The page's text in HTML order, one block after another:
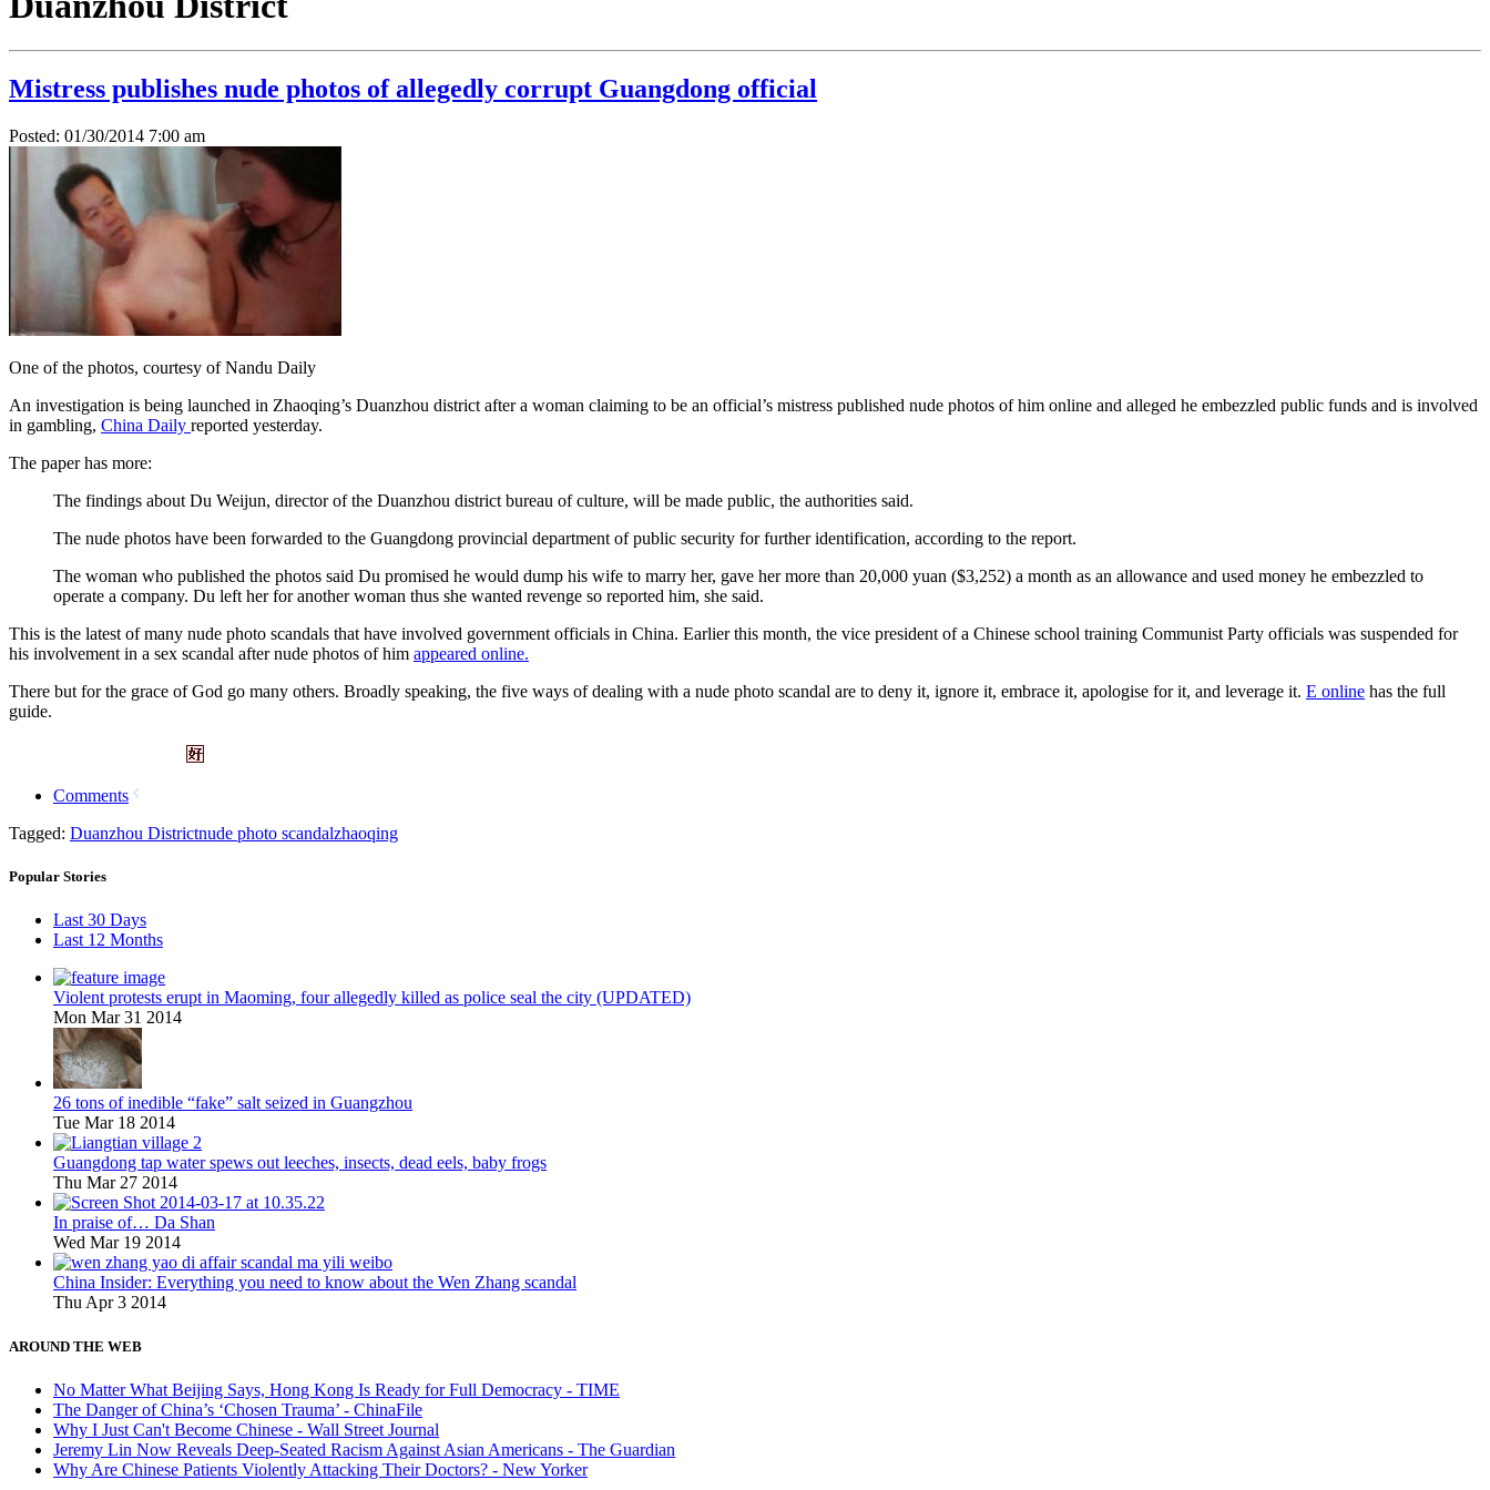
Mistress publishes nude photos of allegedly corrupt Guangdong official
Posted: 01/30/2014 7:00 am
One of the photos, courtesy of Nandu Daily
An investigation is being launched in Zhaoqing’s Duanzhou district after a woman claiming to be an official’s mistress published nude photos of him online and alleged he embezzled public funds and is involved
in gambling, China Daily reported yesterday.
The paper has more:
The findings about Du Weijun, director of the Duanzhou district bureau of culture, will be made public, the authorities said.
The nude photos have been forwarded to the Guangdong provincial department of public security for further identification, according to the report.
The woman who published the photos said Du promised he would dump his wife to marry her, gave her more than 20,000 yuan ($3,252) a month as an allowance and used money he embezzled to
operate a company. Du left her for another woman thus she wanted revenge so reported him, she said.
This is the latest of many nude photo scandals that have involved government officials in China. Earlier this month, the vice president of a Chinese school training Communist Party officials was suspended for
his involvement in a sex scandal after nude photos of him appeared online.
There but for the grace of God go many others. Broadly speaking, the five ways of dealing with a nude photo scandal are to deny it, ignore it, embrace it, apologise for it, and leverage it. E online has the full
guide.
Comments
Tagged: Duanzhou Districtnude photo scandalzhaoqing
Popular Stories
Last 30 Days
Last 12 Months
Violent protests erupt in Maoming, four allegedly killed as police seal the city (UPDATED)
Mon Mar 31 2014
26 tons of inedible “fake” salt seized in Guangzhou
Tue Mar 18 2014
Guangdong tap water spews out leeches, insects, dead eels, baby frogs
Thu Mar 27 2014
In praise of… Da Shan
Wed Mar 19 2014
China Insider: Everything you need to know about the Wen Zhang scandal
Thu Apr 3 2014
AROUND THE WEB
No Matter What Beijing Says, Hong Kong Is Ready for Full Democracy - TIME
The Danger of China’s ‘Chosen Trauma’ - ChinaFile
Why I Just Can't Become Chinese - Wall Street Journal
Jeremy Lin Now Reveals Deep-Seated Racism Against Asian Americans - The Guardian
Why Are Chinese Patients Violently Attacking Their Doctors? - New Yorker